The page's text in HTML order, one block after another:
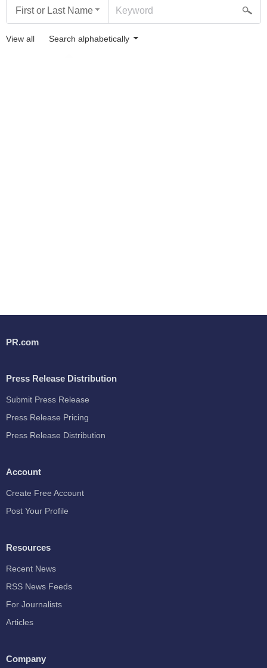
First or Last Name
View all Search alphabetically
PR.com
Press Release Distribution
Submit Press Release
Press Release Pricing
Press Release Distribution
Account
Create Free Account
Post Your Profile
Resources
Recent News
RSS News Feeds
For Journalists
Articles
Company